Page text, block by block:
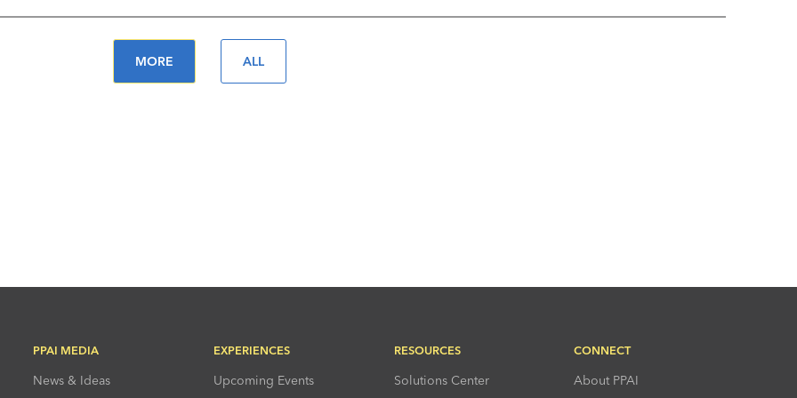
MORE ALL
PPAI MEDIA
News & Ideas
EXPERIENCES
Upcoming Events
RESOURCES
Solutions Center
CONNECT
About PPAI